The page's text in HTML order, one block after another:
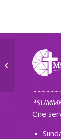
One
McCabe Quilt